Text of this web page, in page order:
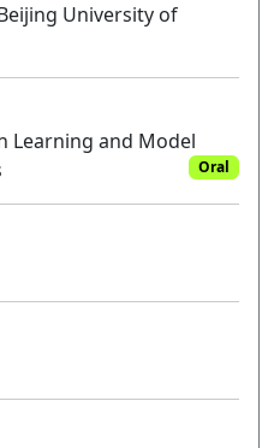
University of
Learning and Model
Oral